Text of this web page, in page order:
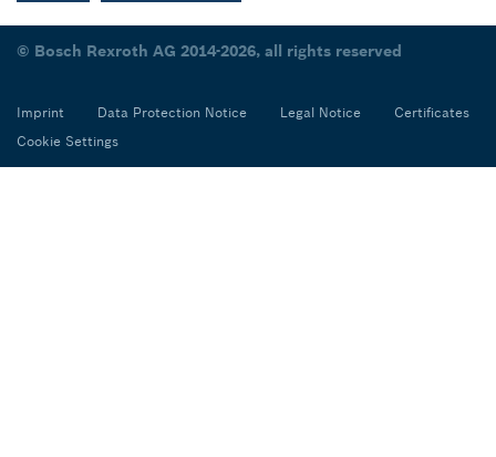
© Bosch Rexroth AG 2014-2026, all rights reserved
Imprint Data Protection Notice Legal Notice
Certificates
Cookie Settings